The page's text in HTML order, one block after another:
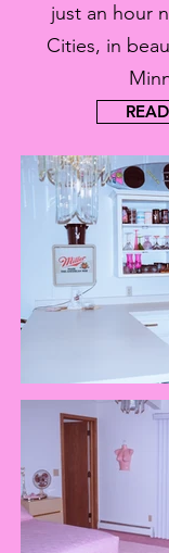
just an hour
Cities, in